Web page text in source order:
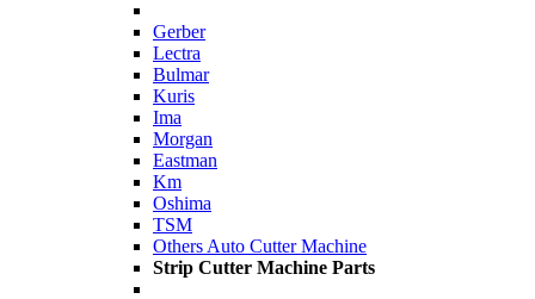
Gerber
Lectra
Bulmar
Kuris
Ima
Morgan
Eastman
Km
Oshima
TSM
Others Auto Cutter Machine
Strip Cutter Machine Parts